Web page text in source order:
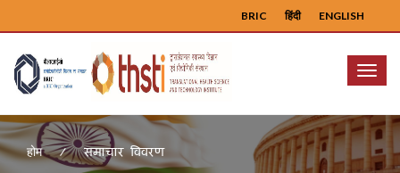
ENGLISH
हिंदी
BRIC
Menu
होम समाचार विवरण